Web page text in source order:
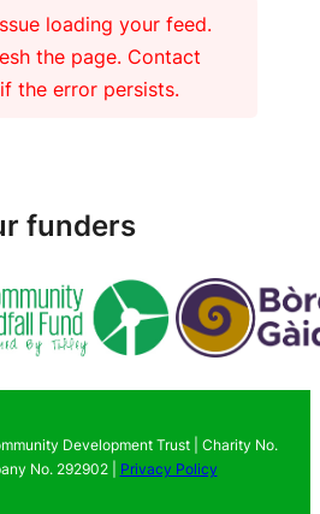
loading your feed.
the page. Contact
the error persists.
funders
Development Trust | Charity No.
No. 292902 |
Privacy Policy